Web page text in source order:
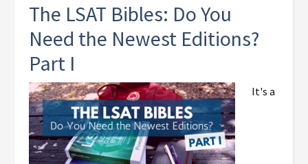
The LSAT Bibles: Do You
Need the Newest Editions?
Part I
It's a